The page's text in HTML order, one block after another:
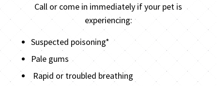
Call or come in immediately if your pet is
experiencing:
Suspected poisoning*
Pale gums
Rapid or troubled breathing